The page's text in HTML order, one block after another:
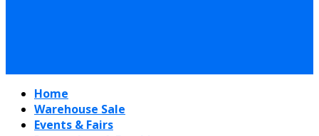
Home
Warehouse Sale
Events & Fairs